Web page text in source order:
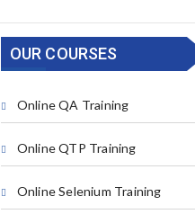
OUR COURSES
Online QA Training
Online QTP Training
Online Selenium Training